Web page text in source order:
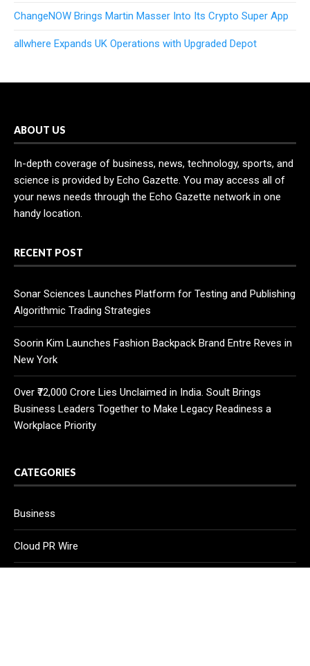
ChangeNOW Brings Martin Masser Into Its Crypto Super App
allwhere Expands UK Operations with Upgraded Depot
ABOUT US
In-depth coverage of business, news, technology, sports, and
science is provided by Echo Gazette. You may access all of
your news needs through the Echo Gazette network in one
handy location.
RECENT POST
Sonar Sciences Launches Platform for Testing and Publishing
Algorithmic Trading Strategies
Soorin Kim Launches Fashion Backpack Brand Entre Reves in
New York
Over ₹72,000 Crore Lies Unclaimed in India. Soult Brings
Business Leaders Together to Make Legacy Readiness a
Workplace Priority
CATEGORIES
Business
Cloud PR Wire